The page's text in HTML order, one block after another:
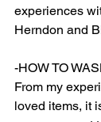
experiences
Herndon and
-HOW TO
From my
loved items, it